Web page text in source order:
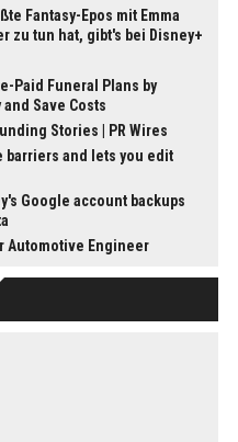
Fantasy-Epos mit Emma
zu tun hat, gibt's bei Disney+
Paid Funeral Plans by
Save Costs
Stories | PR Wires
barriers and lets you edit
Google account backups
Automotive Engineer